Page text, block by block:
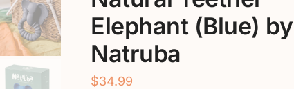
Elephant (Blue) by
Natruba
$34.99